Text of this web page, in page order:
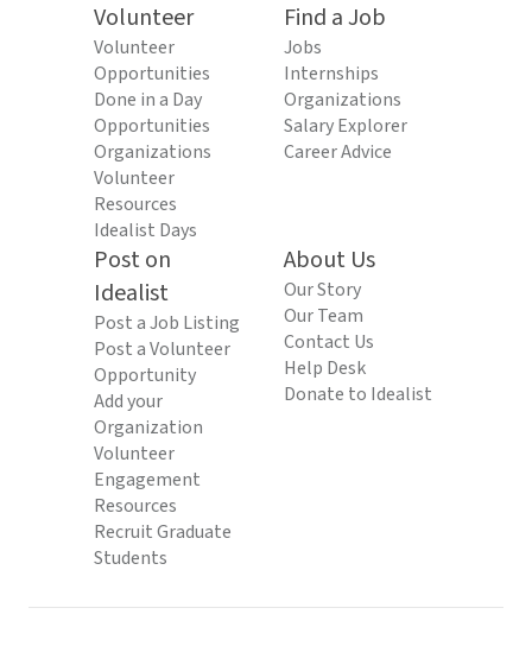
Volunteer
Volunteer
Opportunities
Done in a Day
Opportunities
Organizations
Volunteer
Resources
Idealist Days
Find a Job
Jobs
Internships
Organizations
Salary Explorer
Career Advice
Post on
Idealist
Post a Job Listing
Post a Volunteer
Opportunity
Add your
Organization
Volunteer
Engagement
Resources
Recruit Graduate
Students
About Us
Our Story
Our Team
Contact Us
Help Desk
Donate to Idealist